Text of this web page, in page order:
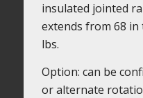
insulated jointed
extends from 68 in
lbs.
Option: can be
or alternate